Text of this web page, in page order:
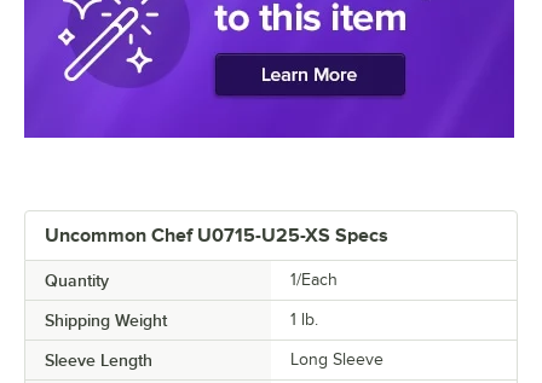
Uncommon Chef U0715-U25-XS Specs
Quantity 1/Each
Shipping Weight 1 lb.
Sleeve Length Long Sleeve